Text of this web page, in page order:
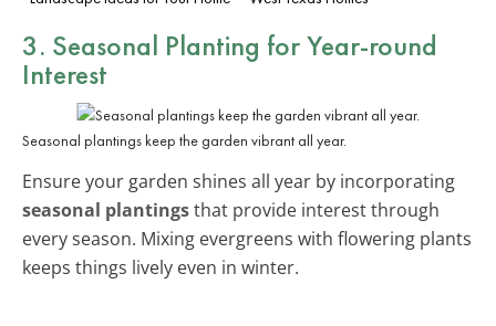
3. Seasonal Planting for Year-round
Interest
Seasonal plantings keep the garden vibrant all year.
Ensure your garden shines all year by incorporating
seasonal plantingsthat provide interest through
every season. Mixing evergreens with flowering plants
keeps things lively even in winter.